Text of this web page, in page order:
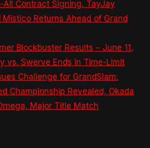
All Contract Signing, TayJay
Mistico Returns Ahead of Grand
Blockbuster Results – June 11,
vs. Swerve Ends in Time-Limit
Challenge for GrandSlam:
Championship Revealed, Okada
Major Title Match